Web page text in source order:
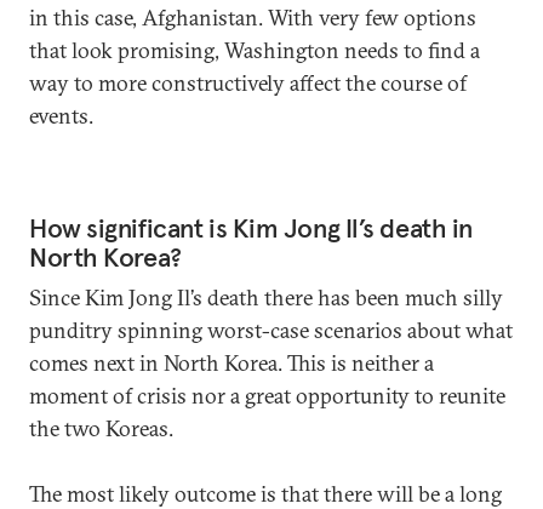
in this case, Afghanistan. With very few options
that look promising, Washington needs to find a
way to more constructively affect the course of
events.
How significant is Kim Jong Il’s death in
North Korea?
Since Kim Jong Il’s death there has been much silly
punditry spinning worst-case scenarios about what
comes next in North Korea. This is neither a
moment of crisis nor a great opportunity to reunite
the two Koreas.
The most likely outcome is that there will be a long